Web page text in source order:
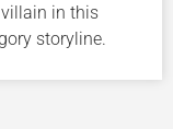
in this
storyline.